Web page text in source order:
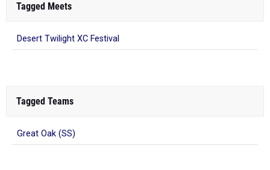
Tagged Meets
Desert Twilight XC Festival
Tagged Teams
Great Oak (SS)